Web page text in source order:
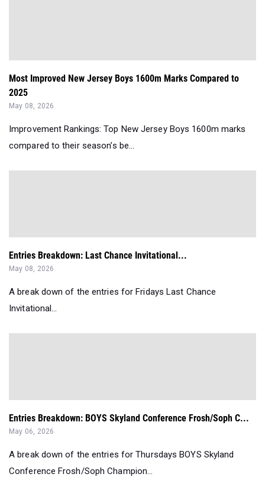
Most Improved New Jersey Boys 1600m Marks Compared to
2025
May 08, 2026
Improvement Rankings: Top New Jersey Boys 1600m marks
compared to their season’s be...
Entries Breakdown: Last Chance Invitational...
May 08, 2026
A break down of the entries for Fridays Last Chance
Invitational...
Entries Breakdown: BOYS Skyland Conference Frosh/Soph C...
May 06, 2026
A break down of the entries for Thursdays BOYS Skyland
Conference Frosh/Soph Champion...